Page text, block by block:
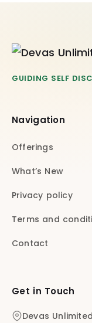
GUIDING SELF
Navigation
Offerings
What’s New
Privacy policy
Terms and
Contact
Get in Touch
Devas